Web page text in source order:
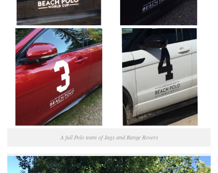
A full Polo team of Jags and Range Rovers